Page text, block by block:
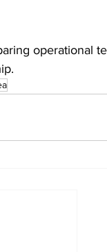
operational